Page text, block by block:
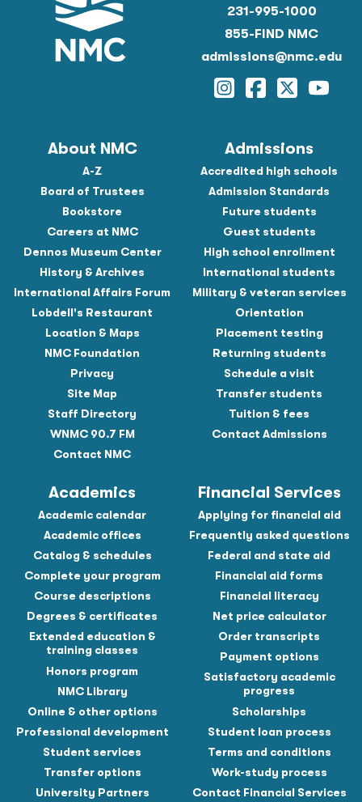
231-995-1000
855-FIND NMC
admissions@nmc.edu
Instagram
Facebook
Twitter
About NMC
A-Z
Board of Trustees
Bookstore
Careers at NMC
Dennos Museum Center
History & Archives
International Affairs Forum
Lobdell's Restaurant
Location & Maps
NMC Foundation
Privacy
Site Map
Staff Directory
WNMC 90.7 FM
Contact NMC
Admissions
Accredited high schools
Admission Standards
Future students
Guest students
High school enrollment
International students
Military & veteran services
Orientation
Placement testing
Returning students
Schedule a visit
Transfer students
Tuition & fees
Contact Admissions
Academics
Academic calendar
Academic offices
Catalog & schedules
Complete your program
Course descriptions
Degrees & certificates
Extended education &
training classes
Honors program
NMC Library
Online & other options
Professional development
Student services
Transfer options
University Partners
Financial Services
Applying for financial aid
Frequently asked questions
Federal and state aid
Financial aid forms
Financial literacy
Net price calculator
Order transcripts
Payment options
Satisfactory academic
progress
Scholarships
Student loan process
Terms and conditions
Work-study process
Contact Financial Services